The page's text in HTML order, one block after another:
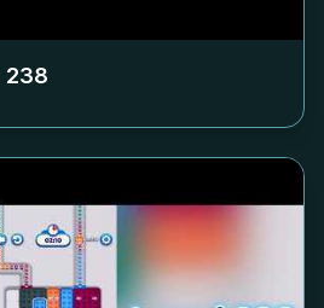
238